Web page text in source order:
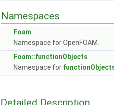
Namespaces
Foam
Namespace for OpenFOAM.
Foam::functionObjects
Namespace for
Detailed Description